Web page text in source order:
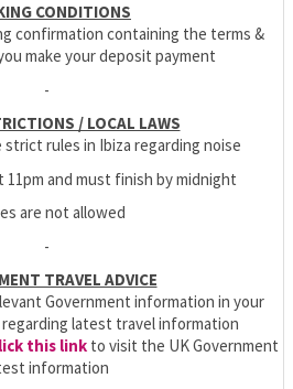
CONDITIONS
confirmation containing the terms &
make your deposit payment
-
/ LOCAL LAWS
rules in Ibiza regarding noise
11pm and must finish by midnight
are not allowed
-
TRAVEL ADVICE
Government information in your
latest travel information
this link to visit the UK Government
information